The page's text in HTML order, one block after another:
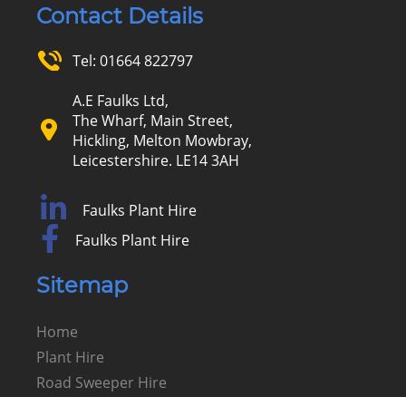
Contact Details
Tel: 01664 822797
A.E Faulks Ltd,
The Wharf, Main Street,
Hickling, Melton Mowbray,
Leicestershire. LE14 3AH
Faulks Plant Hire
Faulks Plant Hire
Sitemap
Home
Plant Hire
Road Sweeper Hire